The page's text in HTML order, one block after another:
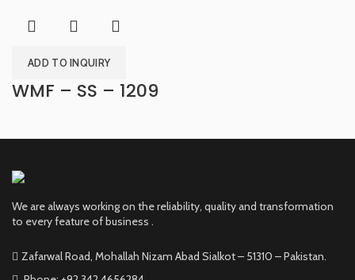
ADD TO INQUIRY
WMF – SS – 1209
We are always working on the reliability, quality and transformation
to every feature of business .
Zafarwal Road, Mohallah Nizam Abad Sialkot – 51310 – Pakistan.